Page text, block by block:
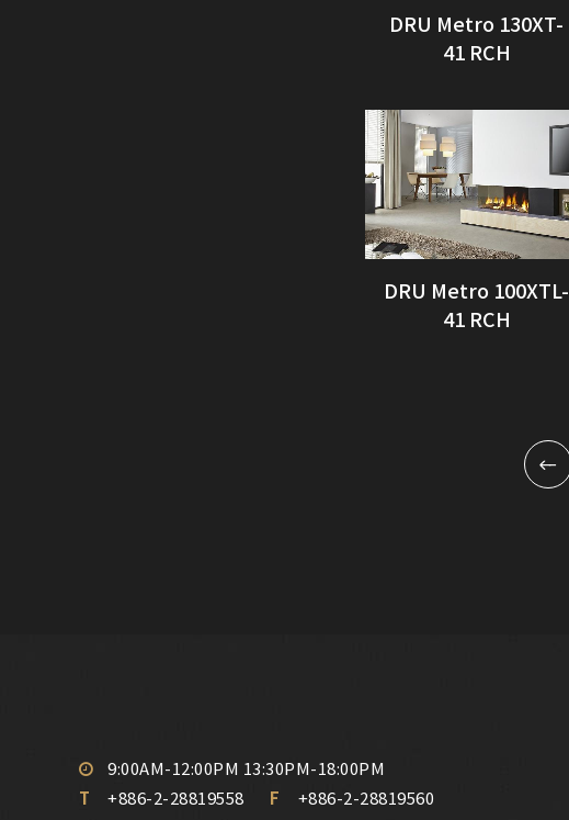
DRU Metro 130XT-
41 RCH
DRU Metro 100XTL-
41 RCH
9:00AM-12:00PM 13:30PM-18:00PM
T
+886-2-28819558 F
+886-2-28819560